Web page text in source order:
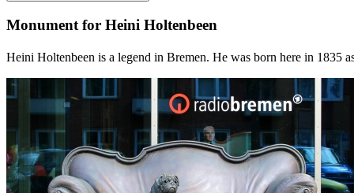
Monument for Heini Holtenbeen
Heini Holtenbeen is a legend in Bremen. He was born here in 1835